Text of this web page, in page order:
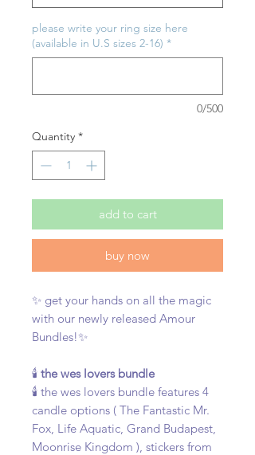
please write your ring size here
(available in U.S sizes 2-16) *
0/500
Quantity *
add to cart
buy now
✨ get your hands on all the magic
with our newly released Amour
Bundles!✨
🕯️ the wes lovers bundle
🕯️ the wes lovers bundle features 4
candle options ( The Fantastic Mr.
Fox, Life Aquatic, Grand Budapest,
Moonrise Kingdom ), stickers from